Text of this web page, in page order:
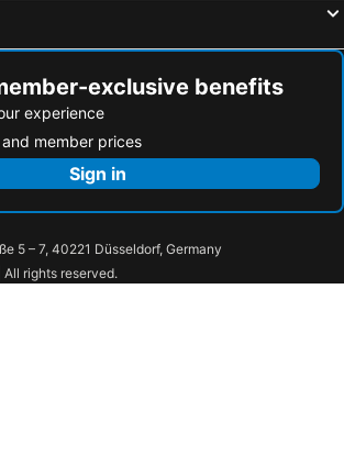
exclusive benefits
experience
member prices
Sign in
5 – 7, 40221 Düsseldorf, Germany
rights reserved.